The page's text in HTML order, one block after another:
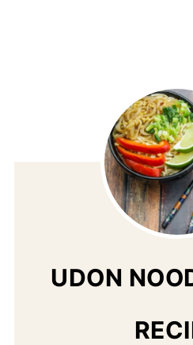
UDON